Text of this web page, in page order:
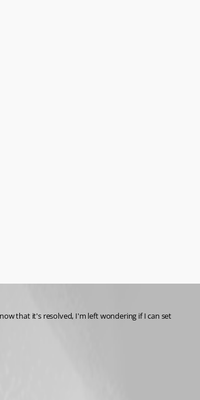
that it's resolved, I'm left wondering if I can set